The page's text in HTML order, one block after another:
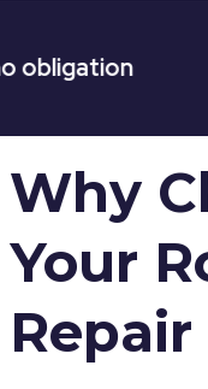
Why
Your
Repair